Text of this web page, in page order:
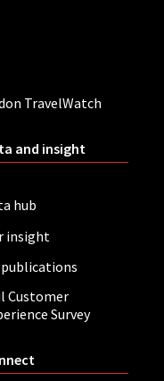
TravelWatch
and insight
hub
insight
Customer
Survey